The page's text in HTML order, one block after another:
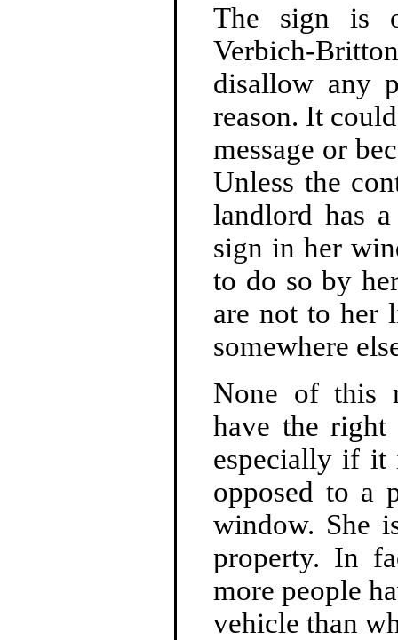
The sign is
Verbich-
disallow any
reason. It
message or
Unless the
landlord has
sign in her
to do so by
are not to her
somewhere
None of this
have the
especially if it
opposed to a
window. She
property. In
more people
vehicle than